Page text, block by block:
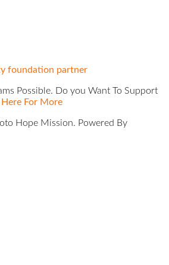
Possible. Do you Want To Support
For More
Hope Mission. Powered By